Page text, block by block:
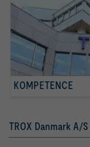
KOMPETENCE
TROX Danmark A/S